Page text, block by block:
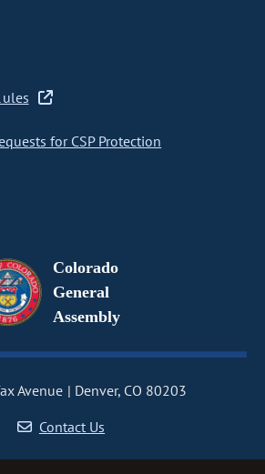
for CSP Protection
Colorado
General
Assembly
Avenue
Denver, CO 80203
Contact Us